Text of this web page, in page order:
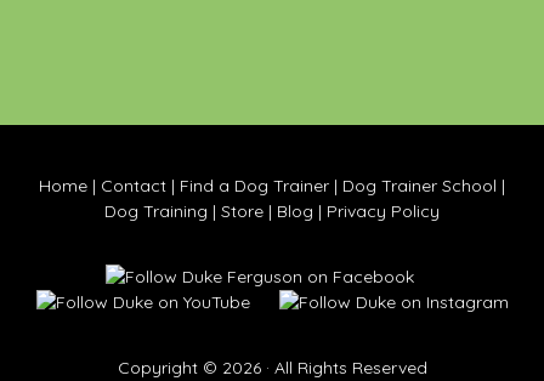
Home | Contact | Find a Dog Trainer | Dog Trainer School |
Dog Training | Store | Blog | Privacy Policy
Copyright © 2026 · All Rights Reserved